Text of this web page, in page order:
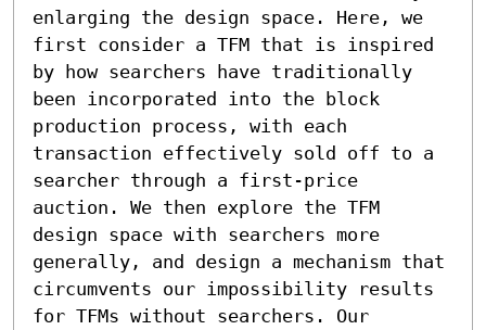
enlarging the design space. Here, we
first consider a TFM that is inspired
by how searchers have traditionally
been incorporated into the block
production process, with each
transaction effectively sold off to a
searcher through a first-price
auction. We then explore the TFM
design space with searchers more
generally, and design a mechanism that
circumvents our impossibility results
for TFMs without searchers. Our